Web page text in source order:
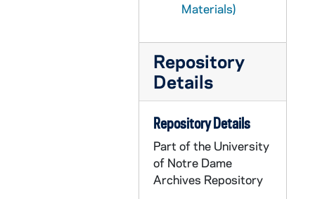
Materials)
Repository
Details
Repository Details
Part of the University
of Notre Dame
Archives Repository